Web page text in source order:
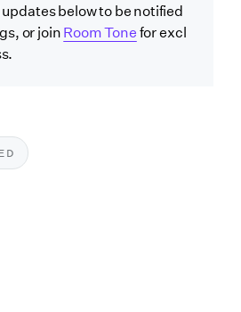
below to be notified
or join Room Tone for excl